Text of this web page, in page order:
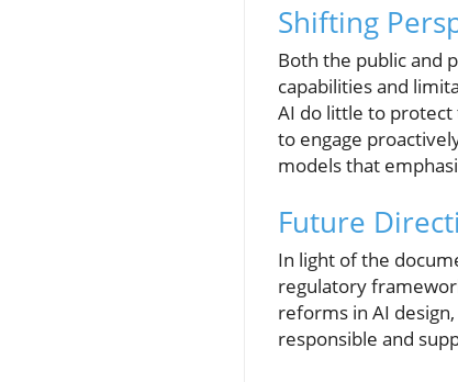
Shifting
Both the public and
capabilities and
AI do little to protect
to engage
models that
Future
In light of the
regulatory
reforms in AI
responsible and